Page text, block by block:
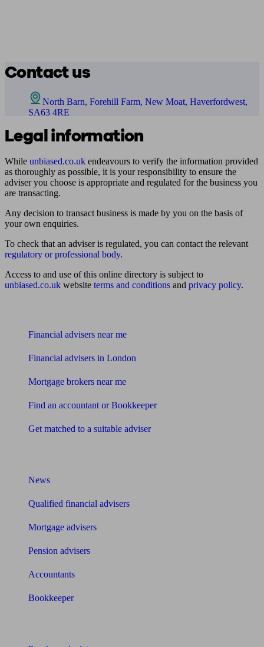
Contact us
North Barn, Forehill Farm, New Moat, Haverfordwest,
SA63 4RE
Legal information
While unbiased.co.uk endeavours to verify the information provided
as thoroughly as possible, it is your responsibility to ensure the
adviser you choose is appropriate and regulated for the business you
are transacting.
Any decision to transact business is made by you on the basis of
your own enquiries.
To check that an adviser is regulated, you can contact the relevant
regulatory or professional body.
Access to and use of this online directory is subject to
unbiased.co.uk website terms and conditions and privacy policy.
Financial advisers near me
Financial advisers in London
Mortgage brokers near me
Find an accountant or Bookkeeper
Get matched to a suitable adviser
News
Qualified financial advisers
Mortgage advisers
Pension advisers
Accountants
Bookkeeper